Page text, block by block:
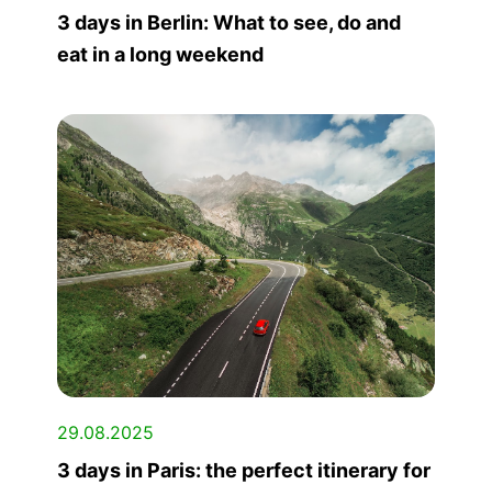
3 days in Berlin: What to see, do and
eat in a long weekend
29.08.2025
3 days in Paris: the perfect itinerary for